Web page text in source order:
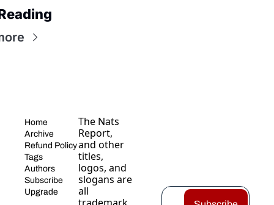
Home
Archive
Refund Policy
Tags
Authors
Subscribe
Upgrade
The Nats
Report,
and other
titles,
logos, and
slogans are
all